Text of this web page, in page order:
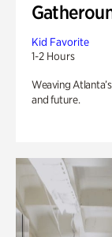
Kid Favorite
1-2 Hours
Weaving
and future.